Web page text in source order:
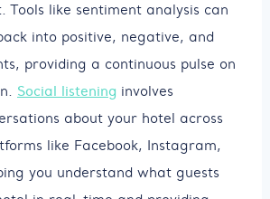
Tools like sentiment analysis can
into positive, negative, and
providing a continuous pulse on
Social listening involves
about your hotel across
like Facebook, Instagram,
you understand what guests